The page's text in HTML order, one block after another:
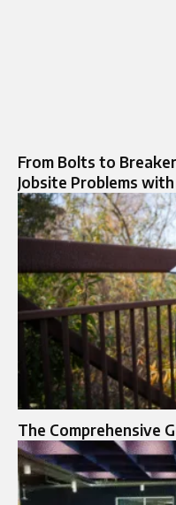
From Bolts to
Jobsite Problems
The Comprehensive